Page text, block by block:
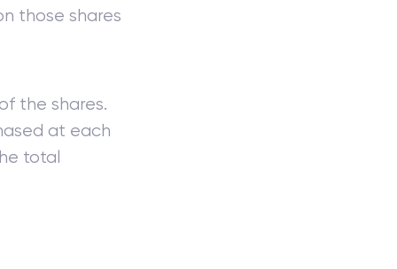
those shares
the shares.
at each
total